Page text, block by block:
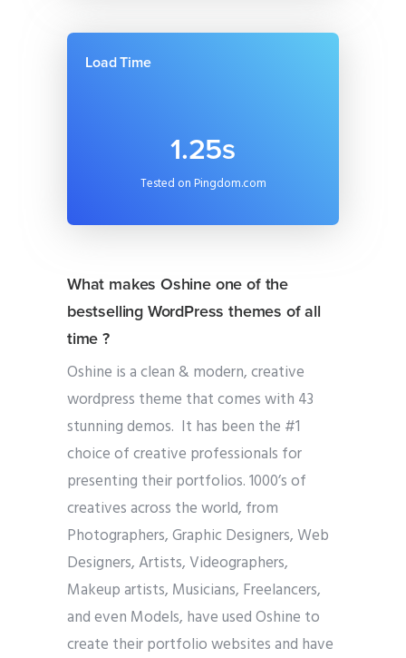
Load Time
1.25s
Tested on Pingdom.com
What makes Oshine one of the
bestselling WordPress themes of all
time ?
Oshine is a clean & modern, creative
wordpress theme that comes with 43
stunning demos. It has been the #1
choice of creative professionals for
presenting their portfolios. 1000’s of
creatives across the world, from
Photographers, Graphic Designers, Web
Designers, Artists, Videographers,
Makeup artists, Musicians, Freelancers,
and even Models, have used Oshine to
create their portfolio websites and have